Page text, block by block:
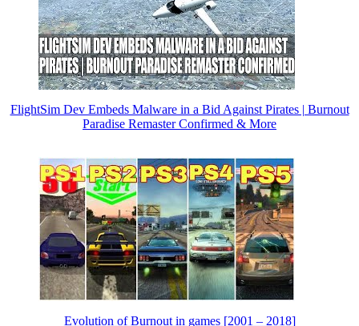
FlightSim Dev Embeds Malware in a Bid Against Pirates | Burnout
Paradise Remaster Confirmed & More
Evolution of Burnout in games [2001 – 2018]